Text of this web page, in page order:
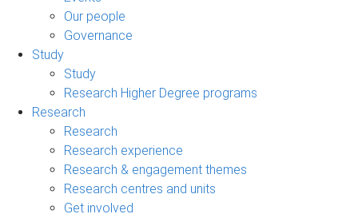
Our people
Governance
Study
Study
Research Higher Degree programs
Research
Research
Research experience
Research & engagement themes
Research centres and units
Get involved